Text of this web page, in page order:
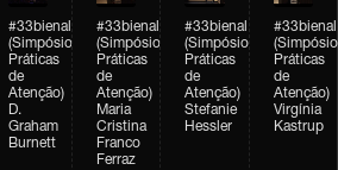
#33bienal
(Simpósio
Práticas
de
Atenção)
D.
Graham
Burnett
#33bienal
(Simpósio
Práticas
de
Atenção)
Maria
Cristina
Franco
Ferraz
#33bienal
(Simpósio
Práticas
de
Atenção)
Stefanie
Hessler
#33bienal
(Simpósio
Práticas
de
Atenção)
Virgínia
Kastrup